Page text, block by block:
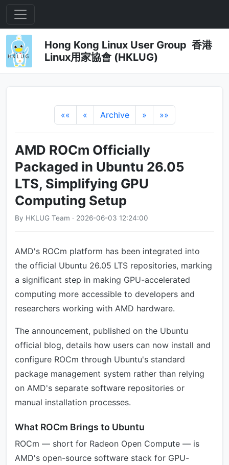
Hong Kong Linux User Group 香港
Linux用家協會 (HKLUG)
«« « Archive » »»
AMD ROCm Officially
Packaged in Ubuntu 26.05
LTS, Simplifying GPU
Computing Setup
By HKLUG Team · 2026-06-03 12:24:00
AMD's ROCm platform has been integrated into
the official Ubuntu 26.05 LTS repositories, marking
a significant step in making GPU-accelerated
computing more accessible to developers and
researchers working with AMD hardware.
The announcement, published on the Ubuntu
official blog, details how users can now install and
configure ROCm through Ubuntu's standard
package management system rather than relying
on AMD's separate software repositories or
manual installation processes.
What ROCm Brings to Ubuntu
ROCm — short for Radeon Open Compute — is
AMD's open-source software stack for GPU-